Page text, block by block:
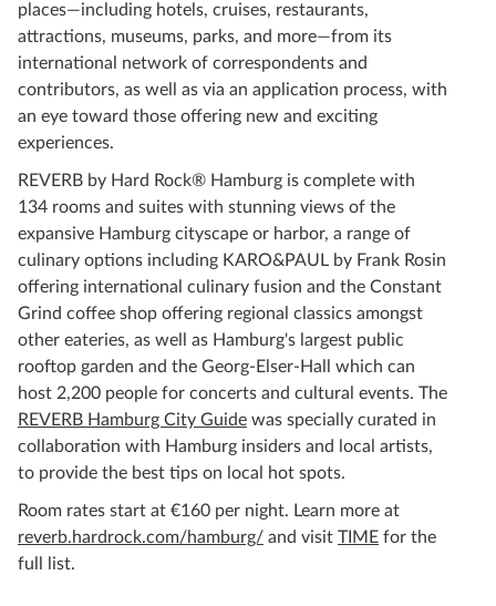
places—including hotels, cruises, restaurants,
attractions, museums, parks, and more—from its
international network of correspondents and
contributors, as well as via an application process, with
an eye toward those offering new and exciting
experiences.
REVERB by Hard Rock® Hamburg is complete with
134 rooms and suites with stunning views of the
expansive Hamburg cityscape or harbor, a range of
culinary options including KARO&PAUL by Frank Rosin
offering international culinary fusion and the Constant
Grind coffee shop offering regional classics amongst
other eateries, as well as Hamburg's largest public
rooftop garden and the Georg-Elser-Hall which can
host 2,200 people for concerts and cultural events. The
REVERB Hamburg City Guide was specially curated in
collaboration with Hamburg insiders and local artists,
to provide the best tips on local hot spots.
Room rates start at €160 per night. Learn more at
reverb.hardrock.com/hamburg/ and visit TIME for the
full list.